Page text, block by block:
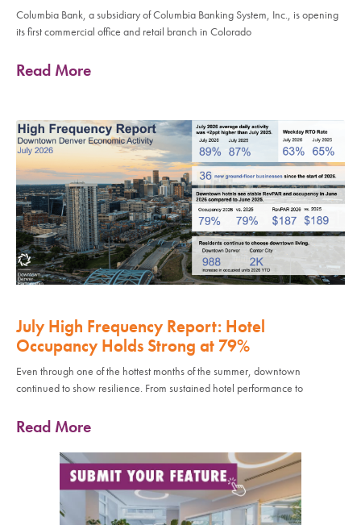
Columbia Bank, a subsidiary of Columbia Banking System, Inc., is opening
its first commercial office and retail branch in Colorado
Read More
July High Frequency Report: Hotel
Occupancy Holds Strong at 79%
Even through one of the hottest months of the summer, downtown
continued to show resilience. From sustained hotel performance to
Read More